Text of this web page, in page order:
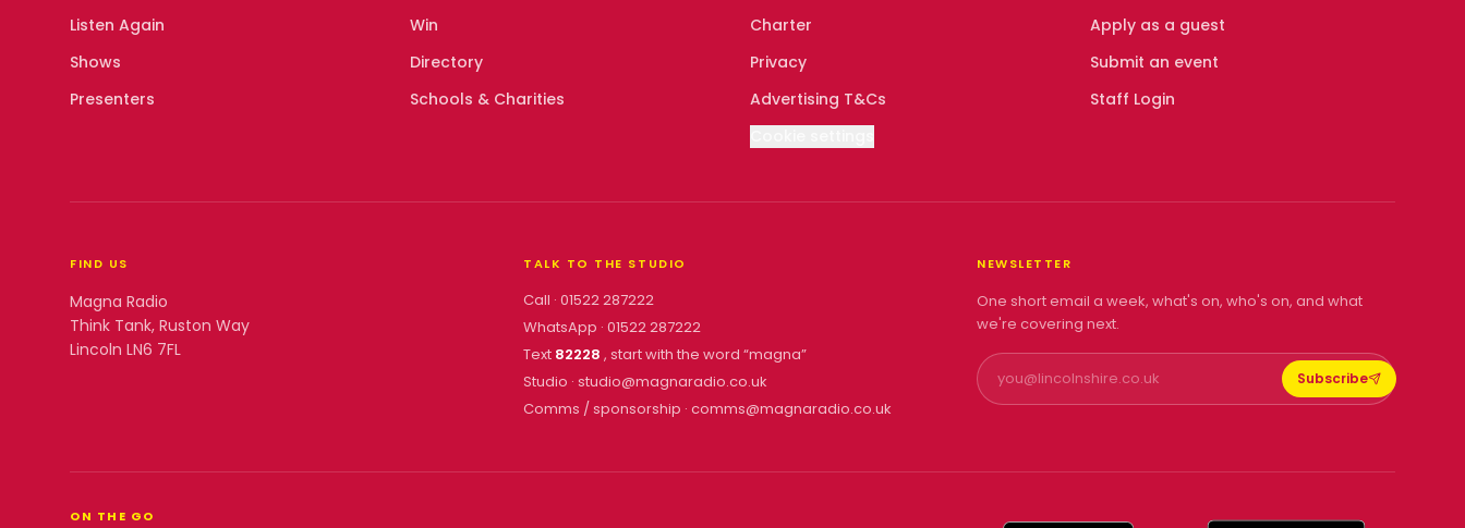
Listen Again
Shows
Presenters
Win
Directory
Schools & Charities
Charter
Privacy
Advertising T&Cs
Apply as a guest
Submit an event
Staff Login
FIND US
Magna Radio
Think Tank, Ruston Way
Lincoln LN6 7FL
TALK TO THE STUDIO
Call · 01522 287222
WhatsApp · 01522 287222
Text 82228 , start with the word “magna”
Studio · studio@magnaradio.co.uk
Comms / sponsorship · comms@magnaradio.co.uk
NEWSLETTER
One short email a week, what's on, who's on, and what
we're covering next.
Subscribe
ON THE GO